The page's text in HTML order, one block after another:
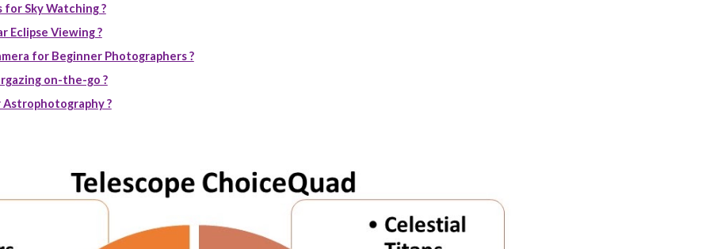
Sky Watching ?
Eclipse Viewing ?
for Beginner Photographers ?
on-the-go ?
?